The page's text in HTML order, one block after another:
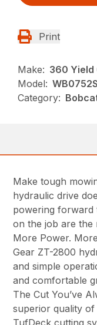
Print
Make: 360 Yield
Model:
Category:
Make tough
hydraulic drive
powering forward
on the job are the
More Power.
Gear ZT-2800
and simple
and comfortable
The Cut You’ve
superior quality
TufDeck cutting